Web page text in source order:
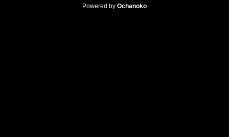
Powered by Ochanoko